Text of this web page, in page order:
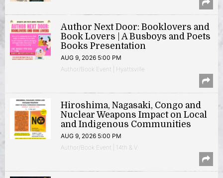
Author Next Door: Booklovers and
Book Lovers | A Busboys and Poets
Books Presentation
AUG 9, 2026 5:00 PM
Author/Book Event | Hyattsville
Hiroshima, Nagasaki, Congo and
Nuclear Weapons Impact on Local
and Indigenous Communities
AUG 9, 2026 5:00 PM
Author/Book Event | 14th & V